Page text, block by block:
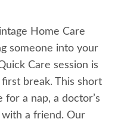
Home Care
someone into your
Care session is
break. This short
a nap, a doctor’s
a friend. Our